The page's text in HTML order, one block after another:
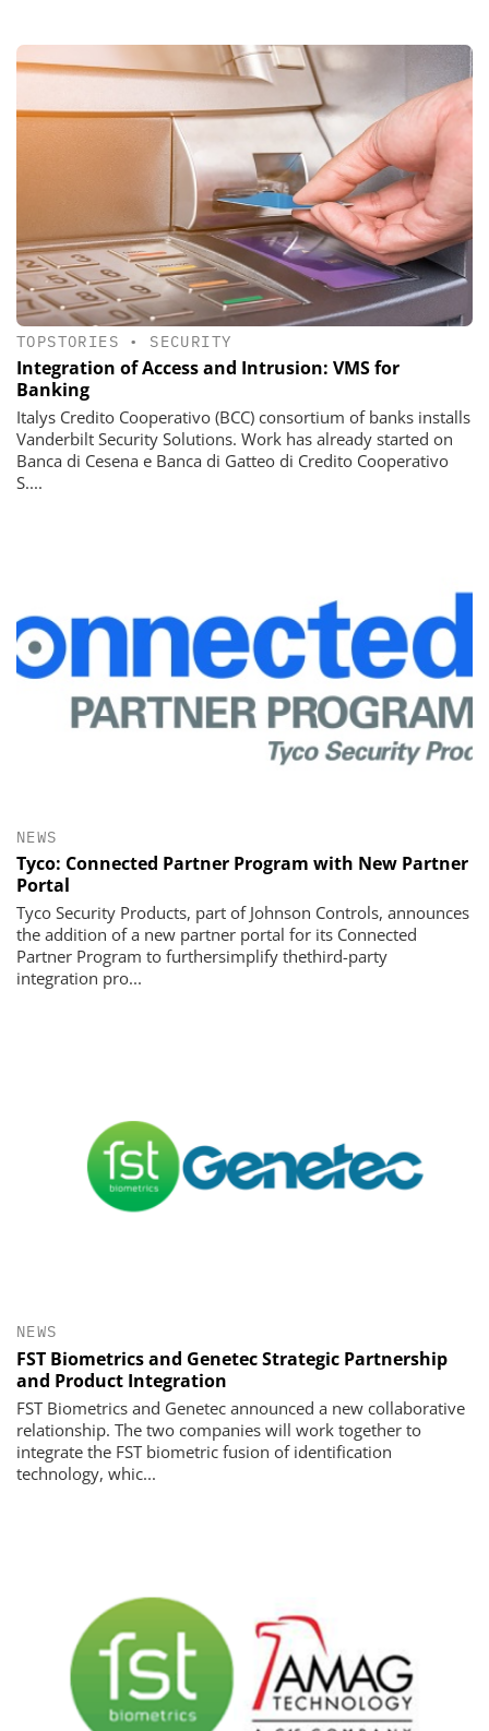
TOPSTORIES • SECURITY
Integration of Access and Intrusion: VMS for
Banking
Italys Credito Cooperativo (BCC) consortium of banks installs
Vanderbilt Security Solutions. Work has already started on
Banca di Cesena e Banca di Gatteo di Credito Cooperativo
S....
NEWS
Tyco: Connected Partner Program with New Partner
Portal
Tyco Security Products, part of Johnson Controls, announces
the addition of a new partner portal for its Connected
Partner Program to furthersimplify thethird-party
integration pro...
NEWS
FST Biometrics and Genetec Strategic Partnership
and Product Integration
FST Biometrics and Genetec announced a new collaborative
relationship. The two companies will work together to
integrate the FST biometric fusion of identification
technology, whic...